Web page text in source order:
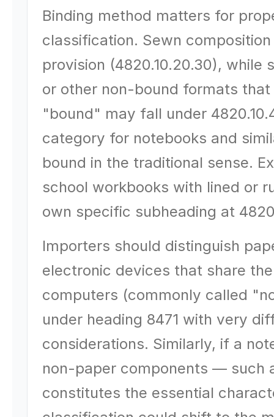
Binding method matters for
classification. Sewn
provision (4820.10.20.30), while
or other non-bound formats
"bound" may fall under
category for notebooks and
bound in the traditional sense.
school workbooks with lined or
own specific subheading at
Importers should distinguish
electronic devices that share
computers (commonly called
under heading 8471 with very
considerations. Similarly, if a
non-paper components — such
constitutes the essential